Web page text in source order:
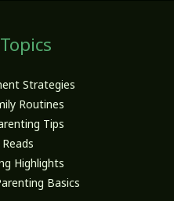
Strategies
Routines
Tips
Highlights
Basics